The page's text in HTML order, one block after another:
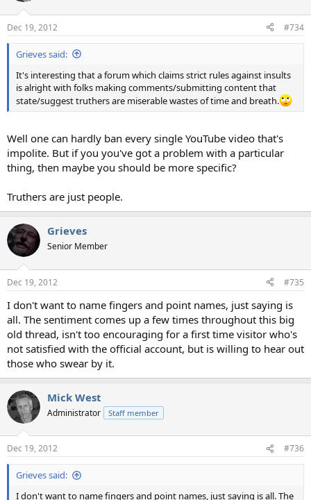
Dec 19, 2012 #734
Grieves said:
It's interesting that a forum which claims strict rules against insults
is alright with folks making comments/submitting content that
state/suggest truthers are miserable wastes of time and breath.
Well one can hardly ban every single YouTube video that's
impolite. But if you you've got a problem with a particular
thing, then maybe you should be more specific?
Truthers are just people.
Grieves
Senior Member
Dec 19, 2012 #735
I don't want to name fingers and point names, just saying is
all. The sentiment comes up a few times throughout this big
old thread, isn't too encouraging for a first time visitor who's
not satisfied with the official account, but is willing to hear out
those who swear by it.
Mick West
Administrator Staff member
Dec 19, 2012 #736
Grieves said:
I don't want to name fingers and point names, just saying is all. The